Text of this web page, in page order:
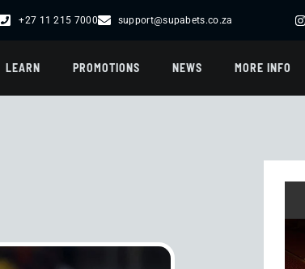
FRENCH LOTTO | R47,012.00 -UK 49'S TEATIME| R40,010.00 -FRENCH LOTTO
+27 11 215 7000 support@supabets.co.za
LEARN PROMOTIONS NEWS MORE INFO